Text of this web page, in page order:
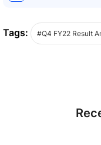
Tags: #Q4 FY22 Result